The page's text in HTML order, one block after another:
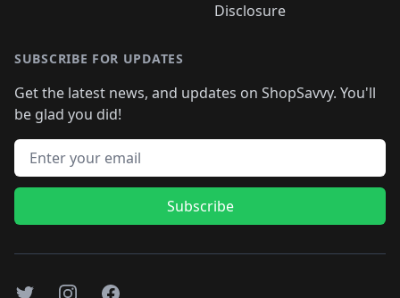
Disclosure
SUBSCRIBE FOR UPDATES
Get the latest news, and updates on ShopSavvy. You'll
be glad you did!
Email address
Subscribe
TwitterInstagramFacebook